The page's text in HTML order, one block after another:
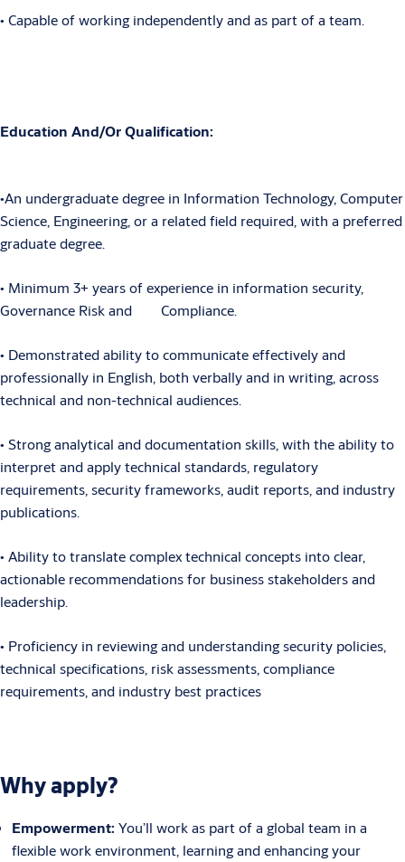
• Capable of working independently and as part of a team.
Education And/Or Qualification:
•An undergraduate degree in Information Technology, Computer
Science, Engineering, or a related field required, with a preferred
graduate degree.
• Minimum 3+ years of experience in information security,
Governance Risk and Compliance.
• Demonstrated ability to communicate effectively and
professionally in English, both verbally and in writing, across
technical and non-technical audiences.
• Strong analytical and documentation skills, with the ability to
interpret and apply technical standards, regulatory
requirements, security frameworks, audit reports, and industry
publications.
• Ability to translate complex technical concepts into clear,
actionable recommendations for business stakeholders and
leadership.
• Proficiency in reviewing and understanding security policies,
technical specifications, risk assessments, compliance
requirements, and industry best practices
Why apply?
Empowerment: You’ll work as part of a global team in a
flexible work environment, learning and enhancing your